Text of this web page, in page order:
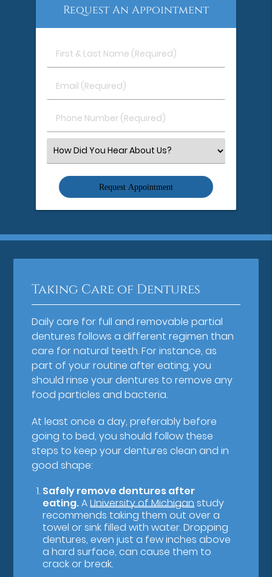
Request An Appointment
First
&
Name
Email
(Required)
Phone
Number
Select
an
Option
Taking Care of Dentures
Daily care for full and removable partial
dentures follows a different regimen than
care for natural teeth. For instance, as
part of your routine after eating, you
should rinse your dentures to remove any
food particles and bacteria.
At least once a day, preferably before
going to bed, you should follow these
steps to keep your dentures clean and in
good shape:
Safely remove dentures after
eating.AUniversity of Michigan study
recommends taking them out over a
towel or sink filled with water. Dropping
dentures, even just a few inches above
a hard surface, can cause them to
crack or break.